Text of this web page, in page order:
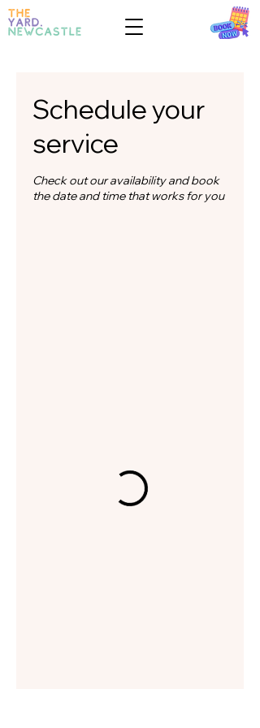
Schedule your
service
Check out our availability and book
the date and time that works for you